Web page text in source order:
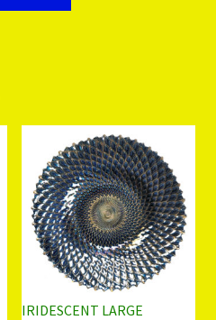
IRIDESCENT LARGE